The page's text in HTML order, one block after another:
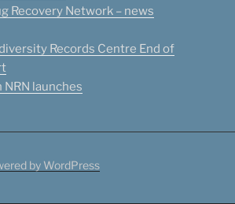
Recovery Network – news
Records Centre End of
NRN launches
by WordPress